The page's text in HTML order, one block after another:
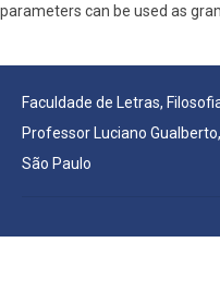
parameters can be used as
Faculdade de Letras,
Professor Luciano
São Paulo